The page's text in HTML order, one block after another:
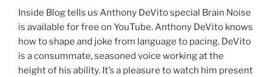
Inside Blog tells us Anthony DeVito special Brain Noise
is available for free on YouTube. Anthony DeVito knows
how to shape and joke from language to pacing. DeVito
is a consummate, seasoned voice working at the
height of his ability. It’s a pleasure to watch him present